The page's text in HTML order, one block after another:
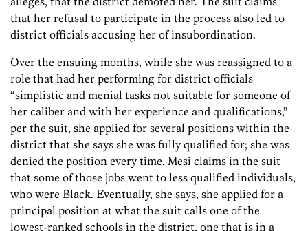
that her refusal to participate in the process also led to
district officials accusing her of insubordination.
Over the ensuing months, while she was reassigned to a
role that had her performing for district officials
“simplistic and menial tasks not suitable for someone of
her caliber and with her experience and qualifications,”
per the suit, she applied for several positions within the
district that she says she was fully qualified for; she was
denied the position every time. Mesi claims in the suit
that some of those jobs went to less qualified individuals,
who were Black. Eventually, she says, she applied for a
principal position at what the suit calls one of the
lowest-ranked schools in the district, one that is in a